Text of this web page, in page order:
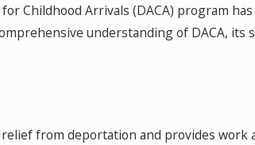
Childhood Arrivals (DACA) program
understanding of DACA,
from deportation and provides